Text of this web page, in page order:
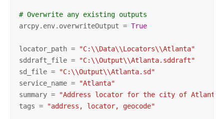
# Overwrite any existing outputs
arcpy.env.overwriteOutput = True
locator_path =
"C:\\Data\\Locators\\Atlanta"
sddraft_file =
"C:\\Output\\Atlanta.sddraft"
sd_file =
"C:\\Output\\Atlanta.sd"
service_name =
"Atlanta"
summary =
"Address locator for the city of Atlanta"
tags =
"address, locator, geocode"